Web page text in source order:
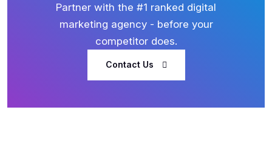
Partner with the #1 ranked digital
marketing agency - before your
competitor does.
Contact Us